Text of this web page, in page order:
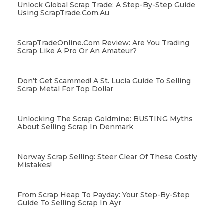
Unlock Global Scrap Trade: A Step-By-Step Guide
Using ScrapTrade.com.au
ScrapTradeOnline.com Review: Are You Trading
Scrap Like A Pro Or An Amateur?
Don’t Get Scammed! A St. Lucia Guide To Selling
Scrap Metal For Top Dollar
Unlocking The Scrap Goldmine: BUSTING Myths
About Selling Scrap In Denmark
Norway Scrap Selling: Steer Clear Of These Costly
Mistakes!
From Scrap Heap To Payday: Your Step-By-Step
Guide To Selling Scrap In Ayr